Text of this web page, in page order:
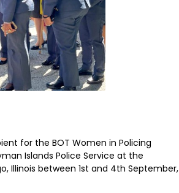
for the BOT Women in Policing
Islands Police Service at the
Illinois between 1st and 4th September,